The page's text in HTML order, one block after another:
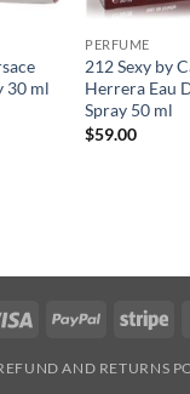
30 ml
PERFUME
212 Sexy by
Herrera Eau
Spray 50 ml
$59.00
Visa PayPal
AND RETURNS